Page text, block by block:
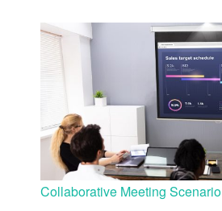
Collaborative Meeting Scenario